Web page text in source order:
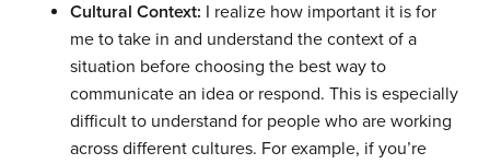
Cultural Context: I realize how important it is for
me to take in and understand the context of a
situation before choosing the best way to
communicate an idea or respond. This is especially
difficult to understand for people who are working
across different cultures. For example, if you’re